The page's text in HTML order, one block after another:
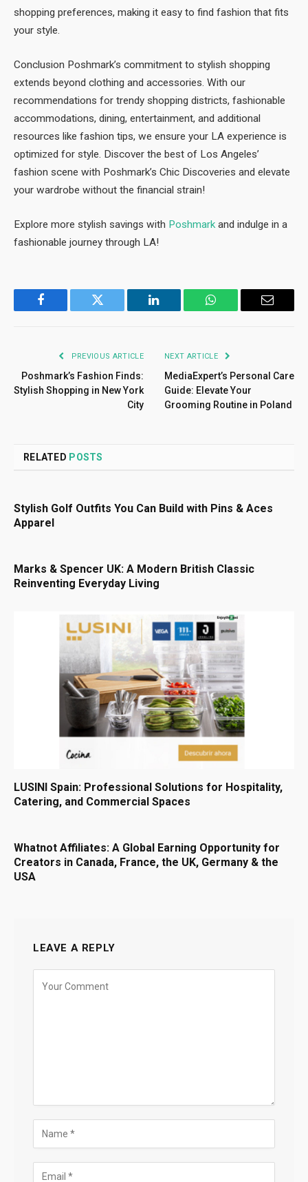
shopping preferences, making it easy to find fashion that fits
your style.
Conclusion Poshmark’s commitment to stylish shopping
extends beyond clothing and accessories. With our
recommendations for trendy shopping districts, fashionable
accommodations, dining, entertainment, and additional
resources like fashion tips, we ensure your LA experience is
optimized for style. Discover the best of Los Angeles’
fashion scene with Poshmark’s Chic Discoveries and elevate
your wardrobe without the financial strain!
Explore more stylish savings with Poshmarkand indulge in a
fashionable journey through LA!
Facebook Twitter LinkedIn WhatsApp Email
PREVIOUS ARTICLE
Poshmark’s Fashion Finds:
Stylish Shopping in New York
City
NEXT ARTICLE
MediaExpert’s Personal Care
Guide: Elevate Your
Grooming Routine in Poland
RELATED POSTS
Stylish Golf Outfits You Can Build with Pins & Aces
Apparel
Marks & Spencer UK: A Modern British Classic
Reinventing Everyday Living
LUSINI Spain: Professional Solutions for Hospitality,
Catering, and Commercial Spaces
Whatnot Affiliates: A Global Earning Opportunity for
Creators in Canada, France, the UK, Germany & the
USA
LEAVE A REPLY